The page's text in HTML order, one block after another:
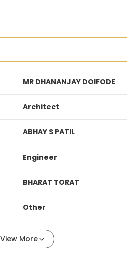
MR DHANANJAY DOIFODE
Architect
ABHAY S PATIL
Engineer
BHARAT TORAT
Other
View More